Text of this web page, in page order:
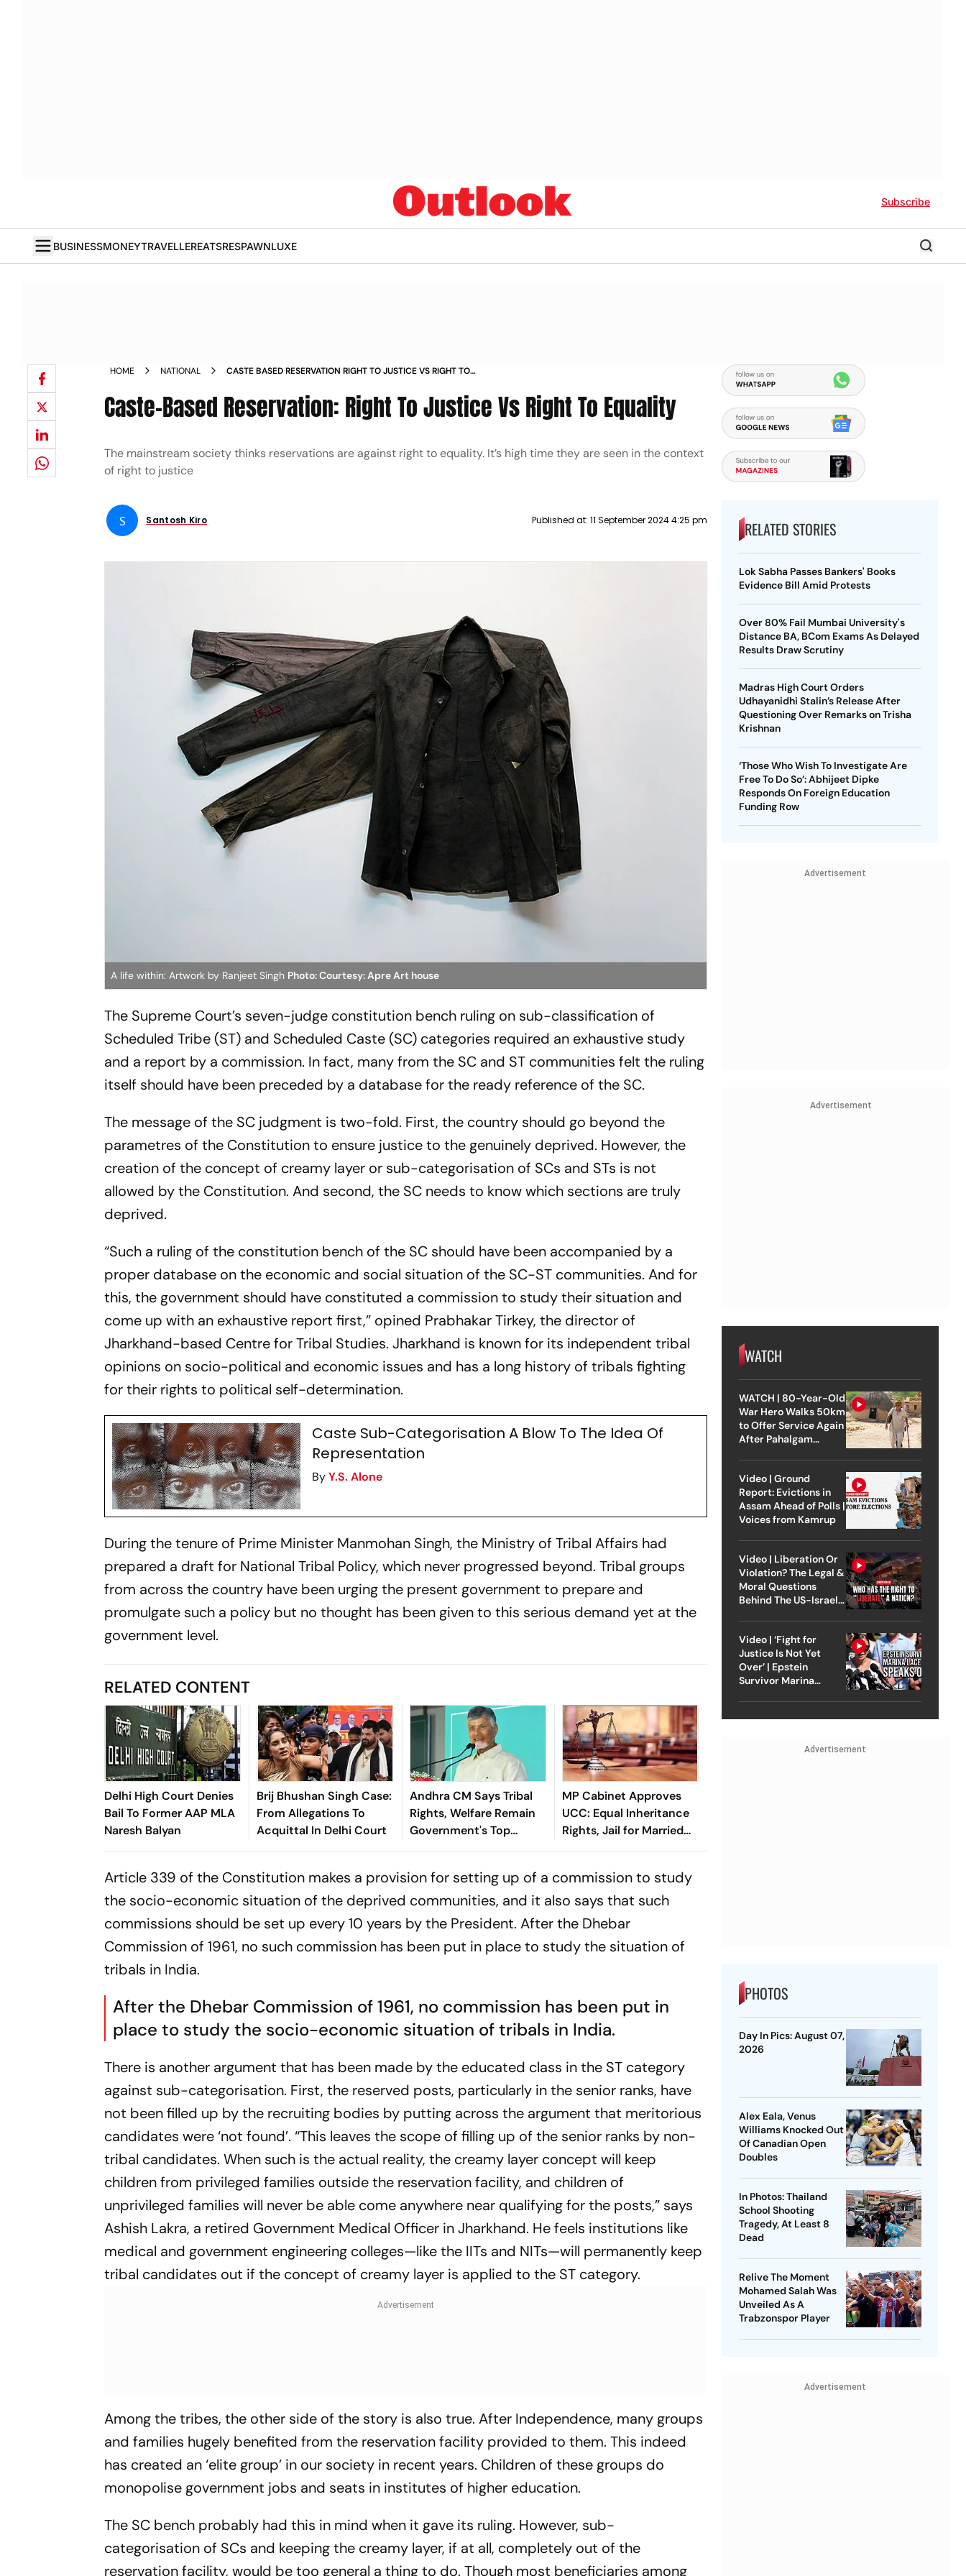
Subscribe
BUSINESSMONEYTRAVELLEREATSRESPAWNLUXE
HOME NATIONAL
CASTE BASED RESERVATION RIGHT TO JUSTICE VS RIGHT TO
Caste-Based Reservation: Right To Justice Vs Right To Equality
The mainstream society thinks reservations are against right to equality. It’s high time they are seen in the context
of right to justice
S Santosh Kiro Published at: 11 September 2024 4:25 pm
A life within: Artwork by Ranjeet Singh Photo: Courtesy: Apre Art house
The Supreme Court’s seven-judge constitution bench ruling on sub-classification of
Scheduled Tribe (ST) and Scheduled Caste (SC) categories required an exhaustive study
and a report by a commission. In fact, many from the SC and ST communities felt the ruling
itself should have been preceded by a database for the ready reference of the SC.
The message of the SC judgment is two-fold. First, the country should go beyond the
parametres of the Constitution to ensure justice to the genuinely deprived. However, the
creation of the concept of creamy layer or sub-categorisation of SCs and STs is not
allowed by the Constitution. And second, the SC needs to know which sections are truly
deprived.
“Such a ruling of the constitution bench of the SC should have been accompanied by a
proper database on the economic and social situation of the SC-ST communities. And for
this, the government should have constituted a commission to study their situation and
come up with an exhaustive report first,” opined Prabhakar Tirkey, the director of
Jharkhand-based Centre for Tribal Studies. Jharkhand is known for its independent tribal
opinions on socio-political and economic issues and has a long history of tribals fighting
for their rights to political self-determination.
Caste Sub-Categorisation A Blow To The Idea Of
Representation
ByY.S. Alone
During the tenure of Prime Minister Manmohan Singh, the Ministry of Tribal Affairs had
prepared a draft for National Tribal Policy, which never progressed beyond. Tribal groups
from across the country have been urging the present government to prepare and
promulgate such a policy but no thought has been given to this serious demand yet at the
government level.
RELATED CONTENT
Delhi High Court Denies
Bail To Former AAP MLA
Naresh Balyan
Brij Bhushan Singh Case:
From Allegations To
Acquittal In Delhi Court
Andhra CM Says Tribal
Rights, Welfare Remain
Government's Top
Priority
MP Cabinet Approves
UCC: Equal Inheritance
Rights, Jail for Married
Persons in Live-In
Article 339 of the Constitution makes a provision for setting up of a commission to study
the socio-economic situation of the deprived communities, and it also says that such
commissions should be set up every 10 years by the President. After the Dhebar
Commission of 1961, no such commission has been put in place to study the situation of
tribals in India.
After the Dhebar Commission of 1961, no commission has been put in
place to study the socio-economic situation of tribals in India.
There is another argument that has been made by the educated class in the ST category
against sub-categorisation. First, the reserved posts, particularly in the senior ranks, have
not been filled up by the recruiting bodies by putting across the argument that meritorious
candidates were ‘not found’. “This leaves the scope of filling up of the senior ranks by non-
tribal candidates. When such is the actual reality, the creamy layer concept will keep
children from privileged families outside the reservation facility, and children of
unprivileged families will never be able come anywhere near qualifying for the posts,” says
Ashish Lakra, a retired Government Medical Officer in Jharkhand. He feels institutions like
medical and government engineering colleges—like the IITs and NITs—will permanently keep
tribal candidates out if the concept of creamy layer is applied to the ST category.
Among the tribes, the other side of the story is also true. After Independence, many groups
and families hugely benefited from the reservation facility provided to them. This indeed
has created an ‘elite group’ in our society in recent years. Children of these groups do
monopolise government jobs and seats in institutes of higher education.
The SC bench probably had this in mind when it gave its ruling. However, sub-
categorisation of SCs and keeping the creamy layer, if at all, completely out of the
reservation facility, would be too general a thing to do. Though most beneficiaries among
RELATED STORIES
Lok Sabha Passes Bankers' Books
Evidence Bill Amid Protests
Over 80% Fail Mumbai University's
Distance BA, BCom Exams As Delayed
Results Draw Scrutiny
Madras High Court Orders
Udhayanidhi Stalin’s Release After
Questioning Over Remarks on Trisha
Krishnan
‘Those Who Wish To Investigate Are
Free To Do So’: Abhijeet Dipke
Responds On Foreign Education
Funding Row
Advertisement
Advertisement
WATCH
WATCH | 80-Year-Old
War Hero Walks 50km
to Offer Service Again
After Pahalgam
Video | Ground
Report: Evictions in
Assam Ahead of Polls |
Voices from Kamrup
Video | Liberation Or
Violation? The Legal &
Moral Questions
Behind The US-Israel
Video | ‘Fight for
Justice Is Not Yet
Over’ | Epstein
Survivor Marina
Advertisement
PHOTOS
Day In Pics: August 07,
2026
Alex Eala, Venus
Williams Knocked Out
Of Canadian Open
Doubles
In Photos: Thailand
School Shooting
Tragedy, At Least 8
Dead
Relive The Moment
Mohamed Salah Was
Unveiled As A
Trabzonspor Player
Advertisement